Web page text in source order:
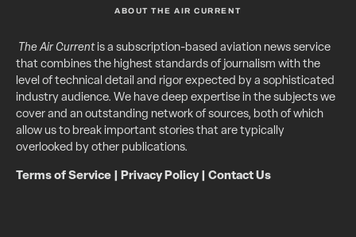
ABOUT THE AIR CURRENT
The Air Currentis a subscription-based aviation news service
that combines the highest standards of journalism with the
level of technical detail and rigor expected by a sophisticated
industry audience. We have deep expertise in the subjects we
cover and an outstanding network of sources, both of which
allow us to break important stories that are typically
overlooked by other publications.
Terms of Service Privacy Policy| Contact Us